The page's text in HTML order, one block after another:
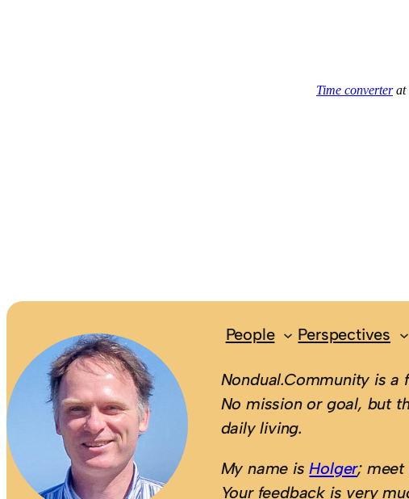
People Perspectives
Nondual.Community is a
No mission or goal, but
daily living.
My name isHolger; meet
Your feedback is very